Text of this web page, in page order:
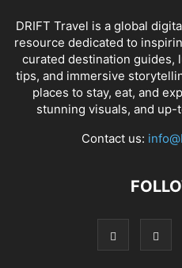
DRIFT Travel is a global
resource dedicated to
curated destination guides,
tips, and immersive
places to stay, eat, and
stunning visuals, and
Contact us: